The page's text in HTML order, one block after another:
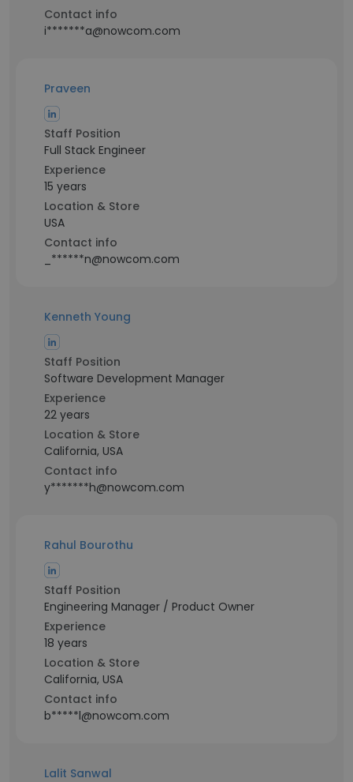
Contact info
i*******a@nowcom.com
Praveen
Staff Position
Full Stack Engineer
Experience
15 years
Location & Store
USA
Contact info
_******n@nowcom.com
Kenneth Young
Staff Position
Software Development Manager
Experience
22 years
Location & Store
California, USA
Contact info
y*******h@nowcom.com
Rahul Bourothu
Staff Position
Engineering Manager / Product Owner
Experience
18 years
Location & Store
California, USA
Contact info
b*****l@nowcom.com
Lalit Sanwal